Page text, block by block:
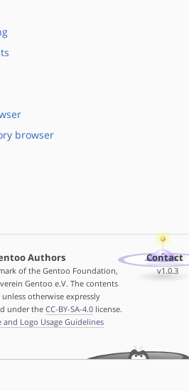
browser
Authors
of the Gentoo Foundation,
Gentoo e.V. The contents
otherwise expressly
under the CC-BY-SA-4.0license.
and Logo Usage Guidelines
Contact
v1.0.3